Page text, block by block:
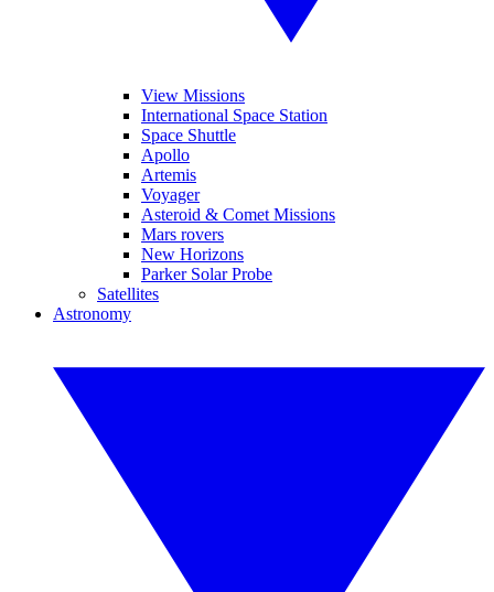
View Missions
International Space Station
Space Shuttle
Apollo
Artemis
Voyager
Asteroid & Comet Missions
Mars rovers
New Horizons
Parker Solar Probe
Satellites
Astronomy